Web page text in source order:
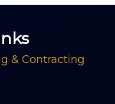
& Contracting